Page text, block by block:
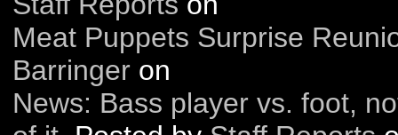
Meat Puppets Surprise
Barringer on
News: Bass player vs. foot,